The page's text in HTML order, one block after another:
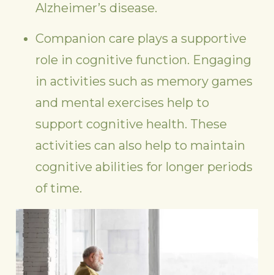
Alzheimer’s disease.
Companion care plays a supportive
role in cognitive function. Engaging
in activities such as memory games
and mental exercises help to
support cognitive health. These
activities can also help to maintain
cognitive abilities for longer periods
of time.